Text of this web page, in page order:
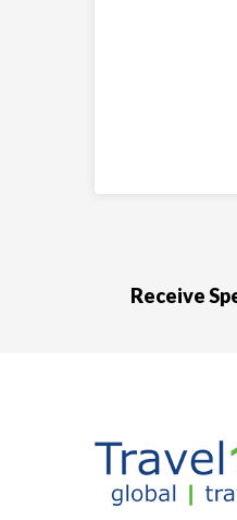
Receive